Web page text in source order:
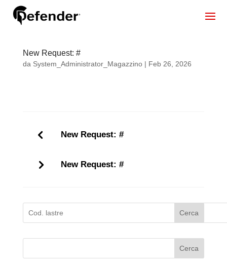
New Request: #
da System_Administrator_Magazzino| Feb 26, 2026
New Request: #
New Request: #
Cerca
Cerca